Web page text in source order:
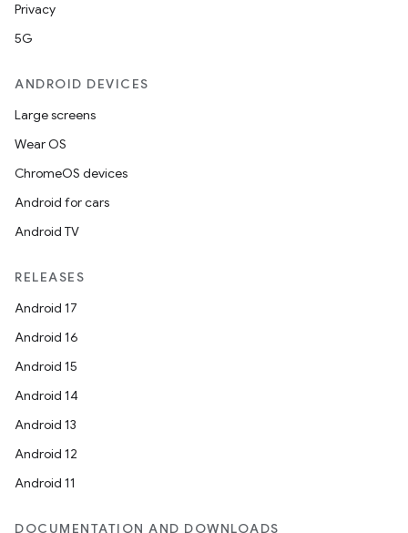
Privacy
5G
ANDROID DEVICES
Large screens
Wear OS
ChromeOS devices
Android for cars
Android TV
RELEASES
Android 17
Android 16
Android 15
Android 14
Android 13
Android 12
Android 11
DOCUMENTATION AND DOWNLOADS